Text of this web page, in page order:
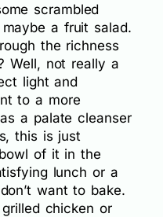
scrambled
a fruit salad.
the richness
Well, not really a
light and
to a more
a palate cleanser
this is just
of it in the
lunch or a
want to bake.
chicken or